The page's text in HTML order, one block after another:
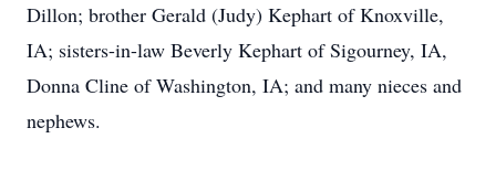
Dillon; brother Gerald (Judy) Kephart of Knoxville,
IA; sisters-in-law Beverly Kephart of Sigourney, IA,
Donna Cline of Washington, IA; and many nieces and
nephews.